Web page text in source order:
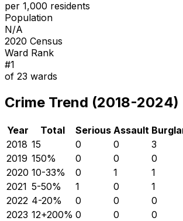
per 1,000 residents
Population
N/A
2020 Census
Ward Rank
#1
of 23 wards
Crime Trend (2018-2024)
Year Total Serious Assault
2018 15 0 0 3
2019 150% 0 0 0
2020 10-33% 0 1 1
2021 5-50% 1 0 1
2022 4-20% 0 0 0
2023 12+200% 0 0 0